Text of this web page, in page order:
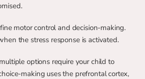
motor control and decision-making.
the stress response is activated.
options require your child to
making uses the prefrontal cortex,